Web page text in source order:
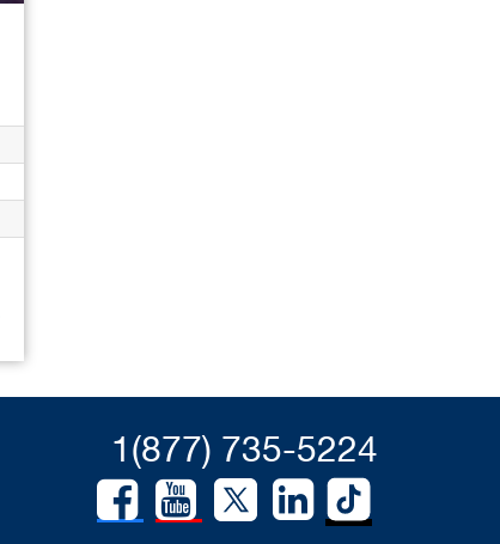
1(877) 735-5224